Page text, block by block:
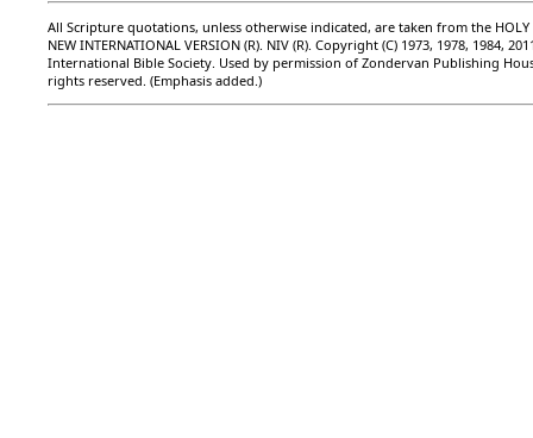
All Scripture quotations, unless otherwise indicated, are taken from the HOLY
NEW INTERNATIONAL VERSION (R). NIV (R). Copyright (C) 1973, 1978, 1984,
International Bible Society. Used by permission of Zondervan Publishing
rights reserved. (Emphasis added.)